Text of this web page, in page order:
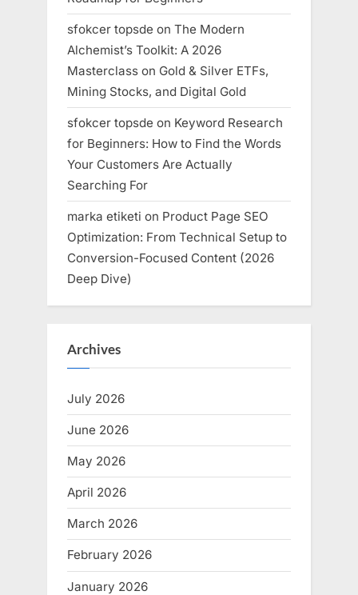
sfokcer topsde on The Modern
Alchemist’s Toolkit: A 2026
Masterclass on Gold & Silver ETFs,
Mining Stocks, and Digital Gold
sfokcer topsde on Keyword Research
for Beginners: How to Find the Words
Your Customers Are Actually
Searching For
marka etiketi on Product Page SEO
Optimization: From Technical Setup to
Conversion-Focused Content (2026
Deep Dive)
Archives
July 2026
June 2026
May 2026
April 2026
March 2026
February 2026
January 2026